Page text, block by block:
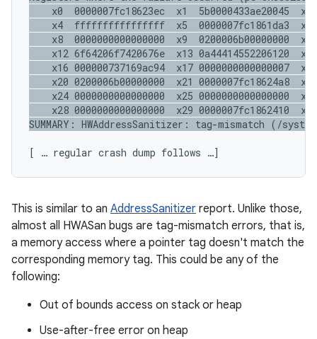
x0  0000007fc18623ec  x1  5b0000433ae20045
x4  ffffffffffffffff  x5  0000007fc1861da3
x8  0000000000000000  x9  0200006b00000000
x12 6f64206f7420676e  x13 0a44414552206120
x16 000000737169ac94  x17 0000000000000007
x20 0200006b00000000  x21 0000007fc18624a8
x24 0000000000000000  x25 0000000000000000
x28 0000000000000000  x29 0000007fc1862410
[ … regular crash dump follows …]
This is similar to an AddressSanitizer report. Unlike those,
almost all HWASan bugs are tag-mismatch errors, that is,
a memory access where a pointer tag doesn't match the
corresponding memory tag. This could be any of the
following:
Out of bounds access on stack or heap
Use-after-free error on heap